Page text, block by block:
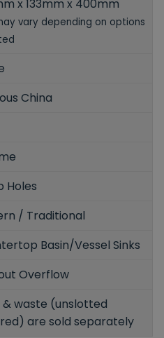
x 133mm x 400mm
vary depending on options
China
Holes
/ Traditional
Basin/Vessel Sinks
Overflow
& waste (unslotted
are sold separately